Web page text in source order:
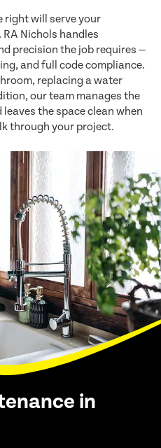
right will serve your
Nichols handles
precision the job requires —
and full code compliance.
replacing a water
our team manages the
the space clean when
through your project.
in